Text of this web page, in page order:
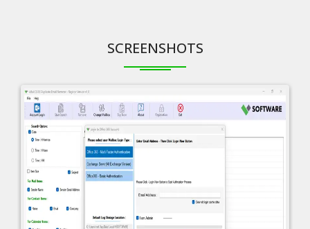
SCREENSHOTS